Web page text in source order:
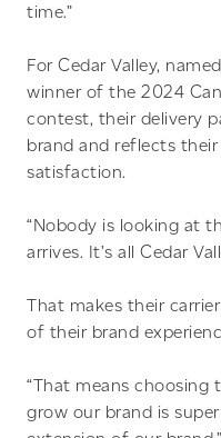
time.”
For Cedar Valley,
winner of the 2024
contest, their delivery
brand and reflects
satisfaction.
“Nobody is looking at
arrives. It’s all Cedar
That makes their
of their brand
“That means
grow our brand is